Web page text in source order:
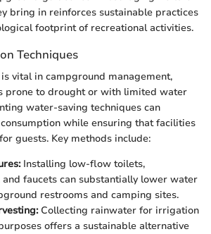
bring in reinforces sustainable practices
footprint of recreational activities.
Techniques
vital in campground management,
prone to drought or with limited water
water-saving techniques can
while ensuring that facilities
guests. Key methods include:
Installing low-flow toilets,
and faucets can substantially lower water
restrooms and camping sites.
Collecting rainwater for irrigation
offers a sustainable alternative